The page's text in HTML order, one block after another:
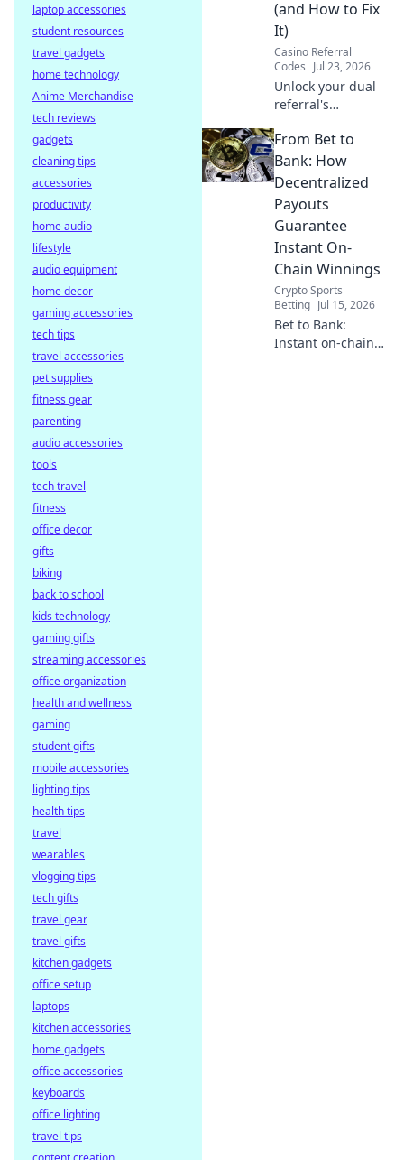
(and How to Fix
It)
Casino Referral
Codes Jul 23, 2026
Unlock your dual
referral's
why it's failing &
get actionable
fixes to
supercharge your
growth.
From Bet to
Bank: How
Decentralized
Payouts
Guarantee
Instant On-
Chain Winnings
Crypto Sports
Betting Jul 15, 2026
Bet to Bank:
Instant on-chain
laptop accessories
student resources
travel gadgets
home technology
Anime Merchandise
tech reviews
gadgets
cleaning tips
accessories
productivity
home audio
lifestyle
audio equipment
home decor
gaming accessories
tech tips
travel accessories
pet supplies
fitness gear
parenting
audio accessories
tools
tech travel
fitness
office decor
gifts
biking
back to school
kids technology
gaming gifts
streaming accessories
office organization
health and wellness
gaming
student gifts
mobile accessories
lighting tips
health tips
travel
wearables
vlogging tips
tech gifts
travel gear
travel gifts
kitchen gadgets
office setup
laptops
kitchen accessories
home gadgets
office accessories
keyboards
office lighting
travel tips